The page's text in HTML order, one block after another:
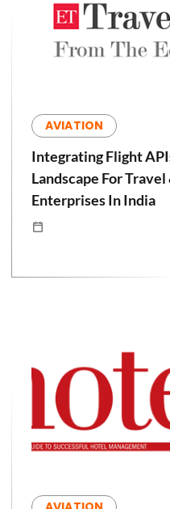
AVIATION
Integrating Flight
Landscape For
Enterprises In India